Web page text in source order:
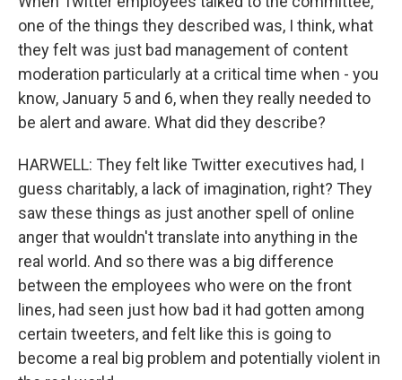
one of the things they described was, I think, what
they felt was just bad management of content
moderation particularly at a critical time when - you
know, January 5 and 6, when they really needed to
be alert and aware. What did they describe?
HARWELL: They felt like Twitter executives had, I
guess charitably, a lack of imagination, right? They
saw these things as just another spell of online
anger that wouldn't translate into anything in the
real world. And so there was a big difference
between the employees who were on the front
lines, had seen just how bad it had gotten among
certain tweeters, and felt like this is going to
become a real big problem and potentially violent in